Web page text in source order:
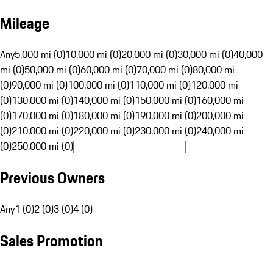
Mileage
Any5,000 mi (0)10,000 mi (0)20,000 mi (0)30,000 mi (0)40,000
mi (0)50,000 mi (0)60,000 mi (0)70,000 mi (0)80,000 mi
(0)90,000 mi (0)100,000 mi (0)110,000 mi (0)120,000 mi
(0)130,000 mi (0)140,000 mi (0)150,000 mi (0)160,000 mi
(0)170,000 mi (0)180,000 mi (0)190,000 mi (0)200,000 mi
(0)210,000 mi (0)220,000 mi (0)230,000 mi (0)240,000 mi
(0)250,000 mi (0)
Previous Owners
Any1 (0)2 (0)3 (0)4 (0)
Sales Promotion